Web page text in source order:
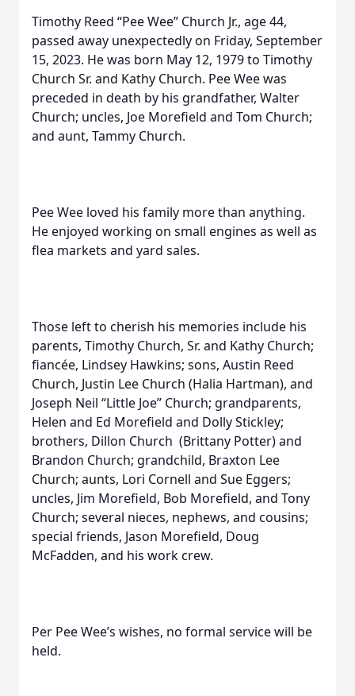
Timothy Reed “Pee Wee” Church Jr., age 44,
passed away unexpectedly on Friday, September
15, 2023. He was born May 12, 1979 to Timothy
Church Sr. and Kathy Church. Pee Wee was
preceded in death by his grandfather, Walter
Church; uncles, Joe Morefield and Tom Church;
and aunt, Tammy Church.
Pee Wee loved his family more than anything.
He enjoyed working on small engines as well as
flea markets and yard sales.
Those left to cherish his memories include his
parents, Timothy Church, Sr. and Kathy Church;
fiancée, Lindsey Hawkins; sons, Austin Reed
Church, Justin Lee Church (Halia Hartman), and
Joseph Neil “Little Joe” Church; grandparents,
Helen and Ed Morefield and Dolly Stickley;
brothers, Dillon Church (Brittany Potter) and
Brandon Church; grandchild, Braxton Lee
Church; aunts, Lori Cornell and Sue Eggers;
uncles, Jim Morefield, Bob Morefield, and Tony
Church; several nieces, nephews, and cousins;
special friends, Jason Morefield, Doug
McFadden, and his work crew.
Per Pee Wee’s wishes, no formal service will be
held.